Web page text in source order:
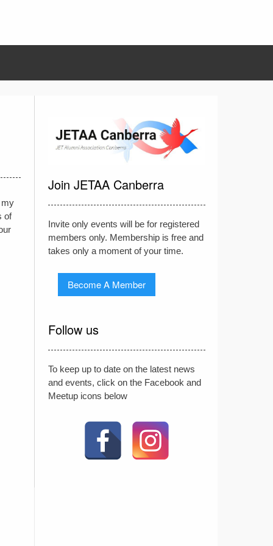
my
of
Join JETAA Canberra
Invite only events will be for registered
members only. Membership is free and
takes only a moment of your time.
Become A Member
Follow us
To keep up to date on the latest news
and events, click on the Facebook and
Meetup icons below